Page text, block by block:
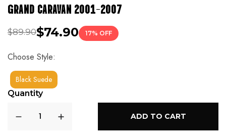
GRAND CARAVAN 2001-2007
$74.90
$89.90 17% OFF
Choose Style:
Black Suede
Quantity
ADD TO CART